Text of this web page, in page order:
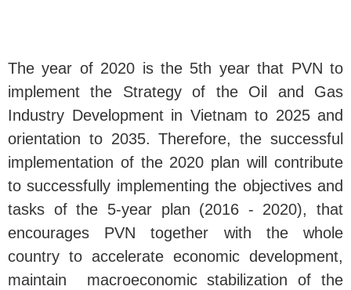
The year of 2020 is the 5th year that PVN to
implement the Strategy of the Oil and Gas
Industry Development in Vietnam to 2025 and
orientation to 2035. Therefore, the successful
implementation of the 2020 plan will contribute
to successfully implementing the objectives and
tasks of the 5-year plan (2016 - 2020), that
encourages PVN together with the whole
country to accelerate economic development,
maintain macroeconomic stabilization of the